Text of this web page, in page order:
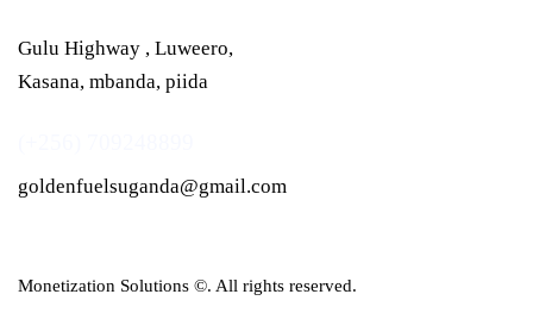
Gulu Highway , Luweero,
Kasana, mbanda, piida
goldenfuelsuganda@gmail.com
Monetization Solutions ©. All rights reserved.